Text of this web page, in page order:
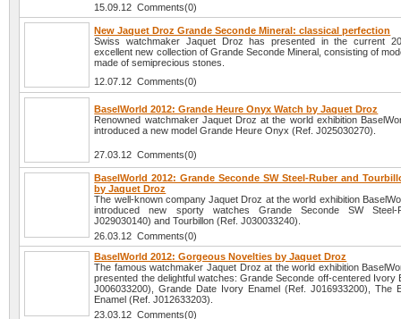
15.09.12 Comments(0)
New Jaquet Droz Grande Seconde Mineral: classical perfection
Swiss watchmaker Jaquet Droz has presented in the current
excellent new collection of Grande Seconde Mineral, consisting of
made of semiprecious stones.
12.07.12 Comments(0)
BaselWorld 2012: Grande Heure Onyx Watch by Jaquet Droz
Renowned watchmaker Jaquet Droz at the world exhibition
introduced a new model Grande Heure Onyx (Ref. J025030270).
27.03.12 Comments(0)
BaselWorld 2012: Grande Seconde SW Steel-Ruber and
by Jaquet Droz
The well-known company Jaquet Droz at the world exhibition
introduced new sporty watches Grande Seconde SW Steel-
J029030140) and Tourbillon (Ref. J030033240).
26.03.12 Comments(0)
BaselWorld 2012: Gorgeous Novelties by Jaquet Droz
The famous watchmaker Jaquet Droz at the world exhibition
presented the delightful watches: Grande Seconde off-centered Ivory
J006033200), Grande Date Ivory Enamel (Ref. J016933200), The
Enamel (Ref. J012633203).
23.03.12 Comments(0)